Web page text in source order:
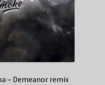
– Demeanor remix